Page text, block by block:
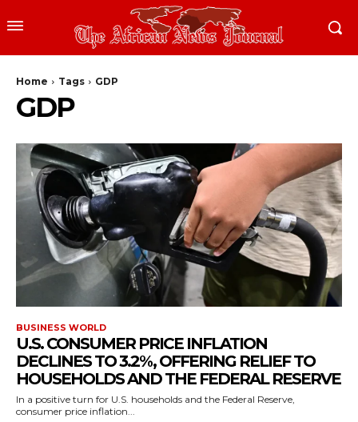
Home Tags GDP
GDP
BUSINESS WORLD
U.S. CONSUMER PRICE INFLATION
DECLINES TO 3.2%, OFFERING RELIEF TO
HOUSEHOLDS AND THE FEDERAL RESERVE
In a positive turn for U.S. households and the Federal Reserve,
consumer price inflation...